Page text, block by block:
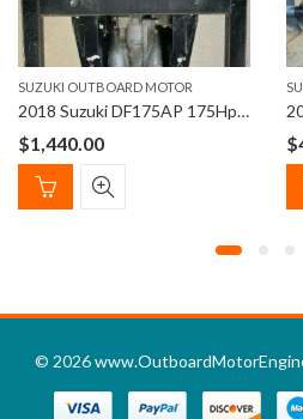
SUZUKI OUTBOARD MOTOR
2018 Suzuki DF175AP 175Hp 25″ Shaft 4-Stroke Outboard Motor
$1,440.00 $
© 2026